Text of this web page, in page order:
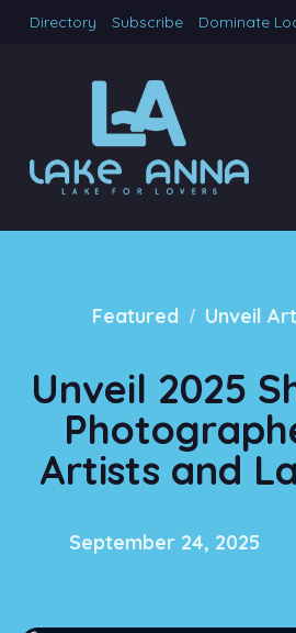
Directory Subscribe Dominate
Featured / Unveil
Unveil 2025
Artists and
September 24, 2025